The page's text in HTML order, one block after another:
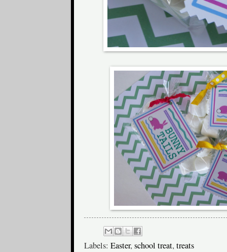
Labels: Easter, school treat, treats